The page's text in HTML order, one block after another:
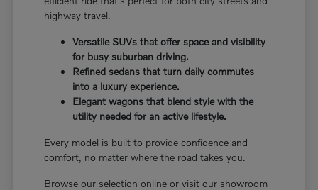
highway travel.
Versatile SUVs that offer space and visibility
for busy suburban driving.
Refined sedans that turn daily commutes
into a luxury experience.
Elegant wagons that blend style with the
utility needed for an active lifestyle.
Every model is built to provide confidence and
comfort, no matter where the road takes you.
Browse our selection online or visit our showroom